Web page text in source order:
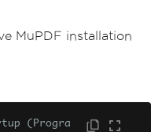
MuPDF installation
(Progra